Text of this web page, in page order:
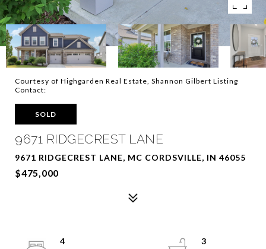
Courtesy of Highgarden Real Estate, Shannon Gilbert Listing
Contact:
SOLD
9671 RIDGECREST LANE
9671 RIDGECREST LANE, MC CORDSVILLE, IN 46055
$475,000
4
3